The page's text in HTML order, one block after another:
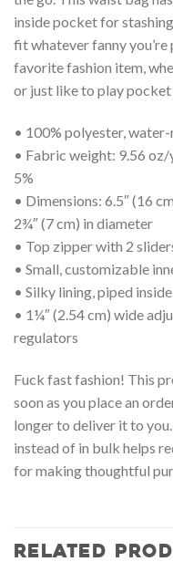
inside pocket for
fit whatever fanny you’re
favorite fashion item,
or just like to play
• 100% polyester,
• Fabric weight: 9.56 oz/
5%
• Dimensions: 6.5″ (16
2¾″ (7 cm) in diameter
• Top zipper with 2
• Small, customizable
• Silky lining, piped
• 1¼″ (2.54 cm) wide
regulators
Fuck fast fashion! This
soon as you place an
longer to deliver it to
instead of in bulk helps
for making thoughtful
RELATED